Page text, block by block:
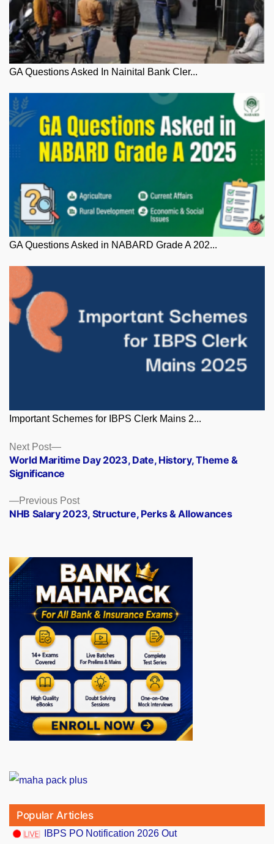
GA Questions Asked In Nainital Bank Cler...
GA Questions Asked in NABARD Grade A 202...
Important Schemes for IBPS Clerk Mains 2...
Posts
navigation
Previous PostPrevious
post:
NHB Salary 2023, Structure, Perks & Allowances
Next Post
Next
post:
World Maritime Day 2023, Date, History, Theme &
Significance
Popular Articles
IBPS PO Notification 2026 Out